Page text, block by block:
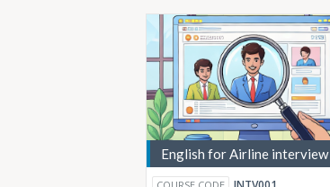
English for Airline interview